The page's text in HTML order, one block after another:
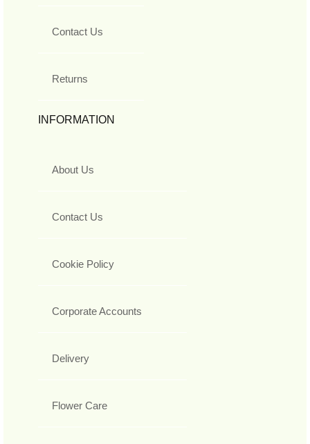
Contact Us
Returns
INFORMATION
About Us
Contact Us
Cookie Policy
Corporate Accounts
Delivery
Flower Care